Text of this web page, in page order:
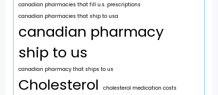
canadian pharmacies that fill u.s. prescriptions
canadian pharmacies that ship to usa
canadian pharmacy
ship to us
canadian pharmacy that ships to us
Cholesterol
cholesterol medication costs